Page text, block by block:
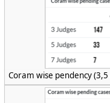
Coram wise pendency